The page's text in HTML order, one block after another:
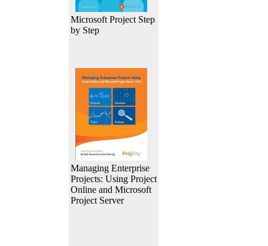
Microsoft Project Step
by Step
Managing Enterprise
Projects: Using Project
Online and Microsoft
Project Server